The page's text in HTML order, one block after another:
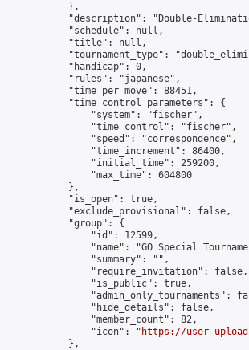
            },
"description": "Double-
            "schedule": null,
            "title": null,
"tournament_type":
            "handicap": 0,
            "rules": "japanese",
            "time_per_move": 88451,
            "time_control_parameters": {
                "system": "fischer",
                "time_control": "fischer",
                "speed": "correspondence",
                "time_increment": 86400,
                "initial_time": 259200,
                "max_time": 604800
            },
            "is_open": true,
            "exclude_provisional": false,
            "group": {
                "id": 12599,
"name": "GO Special
                "summary": "",
                "require_invitation": false,
                "is_public": true,
"admin_only_tournaments":
                "hide_details": false,
                "member_count": 82,
                "icon": "
https://user-
            },